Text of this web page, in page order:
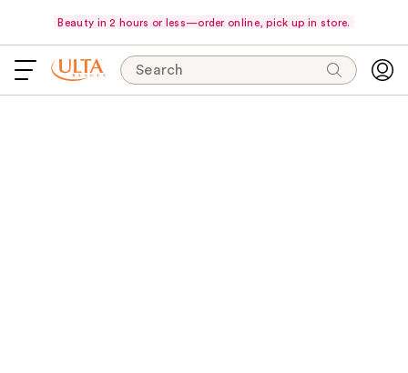
Beauty in 2 hours or less—order online, pick up in store.
Search